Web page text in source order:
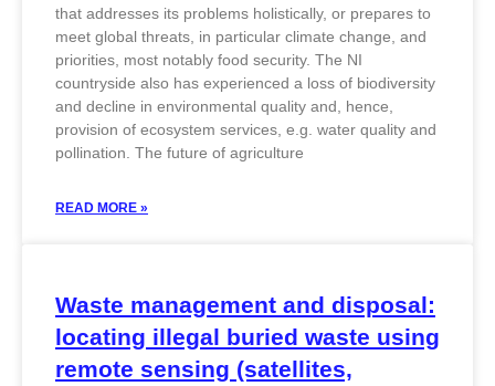
that addresses its problems holistically, or prepares to
meet global threats, in particular climate change, and
priorities, most notably food security. The NI
countryside also has experienced a loss of biodiversity
and decline in environmental quality and, hence,
provision of ecosystem services, e.g. water quality and
pollination. The future of agriculture
READ MORE »
Waste management and disposal:
locating illegal buried waste using
remote sensing (satellites,